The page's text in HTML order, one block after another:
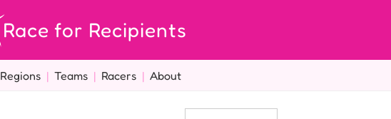
Race for Recipients
Regions | Teams | Racers | About